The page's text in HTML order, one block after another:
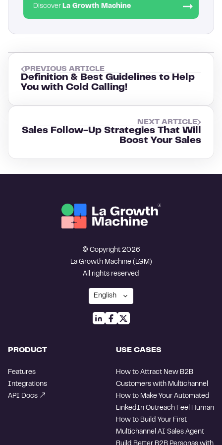
Discover La Growth Machine
PREVIOUS ARTICLE
Definition & Best Guidelines to Help
You with Cold Calling!
NEXT ARTICLE
Sales Follow-Up Strategies That Will
Boost Your Sales
© Copyright 2026
La Growth Machine (LGM)
All rights reserved
PRODUCT
Features
Integrations
API Docs
USE CASES
How to Attract New B2B
Customers with Multichannel
How to Make Your Automated
LinkedIn Outreach Feel Human
How to Build Your First
Multichannel AI Sales Agent